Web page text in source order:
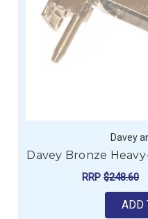
Davey
Davey Bronze
RRP $248.60
ADD